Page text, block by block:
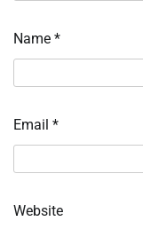
Name *
Email *
Website